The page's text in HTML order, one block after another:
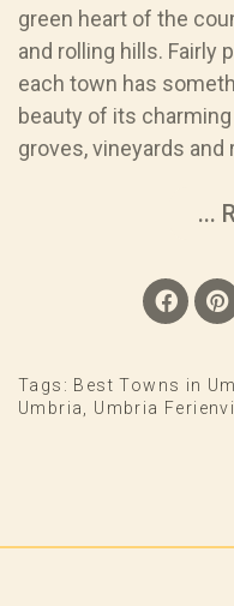
green heart of the
and rolling hills. Fairly
each town has
beauty of its
groves, vineyards and
...
Tags: Best Towns in
Umbria
Umbria